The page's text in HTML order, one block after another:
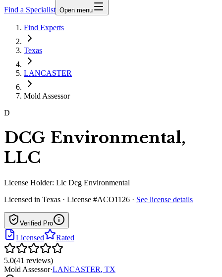
Find a Specialist Open menu
Find Experts
Texas
LANCASTER
Mold Assessor
D
DCG Environmental,
LLC
License Holder: Llc Dcg Environmental
Licensed in Texas · License #ACO1126 · See license details
Verified Pro
Licensed Rated
5.0(41 reviews)
Mold Assessor·LANCASTER, TX